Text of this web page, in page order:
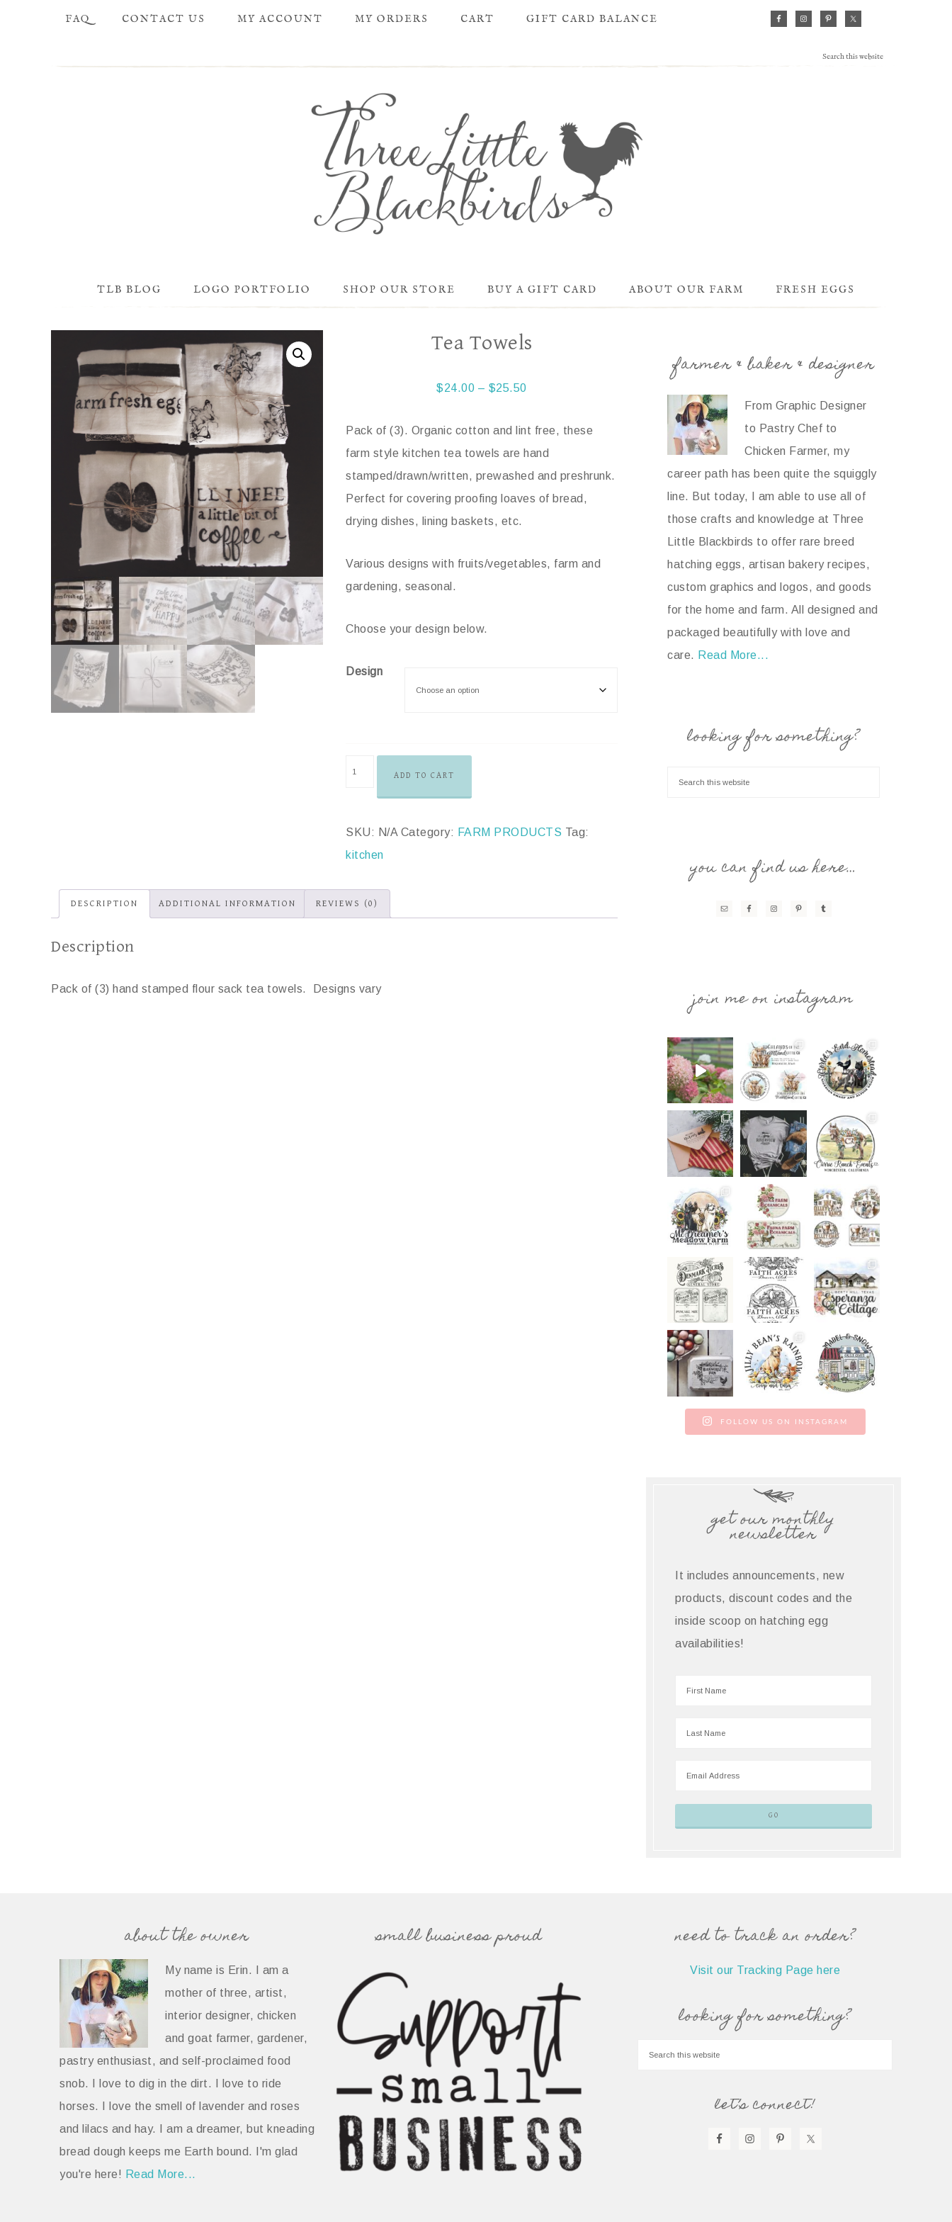
FAQ CONTACT US MY ACCOUNT MY ORDERS CART GIFT CARD BALANCE
TLB BLOG LOGO PORTFOLIO SHOP OUR STORE BUY A GIFT CARD ABOUT OUR FARM FRESH EGGS
Tea Towels
$24.00 – $25.50
Pack of (3). Organic cotton and lint free, these
farm style kitchen tea towels are hand
stamped/drawn/written, prewashed and preshrunk.
Perfect for covering proofing loaves of bread,
drying dishes, lining baskets, etc.
Various designs with fruits/vegetables, farm and
gardening, seasonal.
Choose your design below.
Design
ADD TO CART
SKU: N/A Category: FARM PRODUCTS Tag:
kitchen
DESCRIPTION ADDITIONAL INFORMATION REVIEWS (0)
Description
Pack of (3) hand stamped flour sack tea towels. Designs vary
farmer & baker & designer
From Graphic Designer
to Pastry Chef to
Chicken Farmer, my
career path has been quite the squiggly
line. But today, I am able to use all of
those crafts and knowledge at Three
Little Blackbirds to offer rare breed
hatching eggs, artisan bakery recipes,
custom graphics and logos, and goods
for the home and farm. All designed and
packaged beautifully with love and
care. Read More...
looking for something?
you can find us here…
join me on instagram
FOLLOW US ON INSTAGRAM
get our monthly
newsletter
It includes announcements, new
products, discount codes and the
inside scoop on hatching egg
availabilities!
about the owner
My name is Erin. I am a
mother of three, artist,
interior designer, chicken
and goat farmer, gardener,
pastry enthusiast, and self-proclaimed food
snob. I love to dig in the dirt. I love to ride
horses. I love the smell of lavender and roses
and lilacs and hay. I am a dreamer, but kneading
bread dough keeps me Earth bound. I'm glad
you're here! Read More...
small business proud need to track an order?
Visit our Tracking Page here
looking for something?
let’s connect!